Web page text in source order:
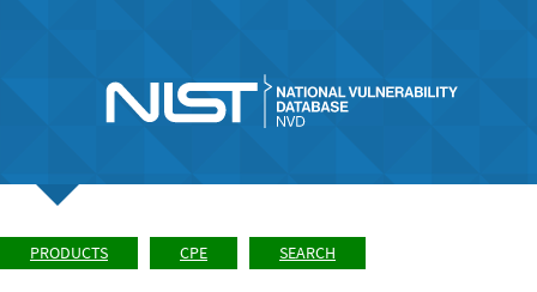
PRODUCTS CPE SEARCH